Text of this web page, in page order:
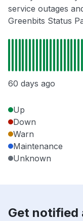
service outages
Greenbits Status
60 days ago
Up
Down
Warn
Maintenance
Unknown
Get notified